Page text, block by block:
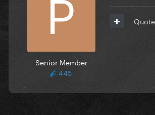
Senior Member
445
Quote